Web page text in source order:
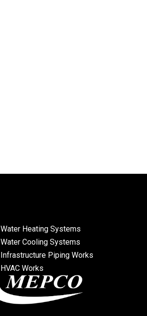
Water Heating Systems
Water Cooling Systems
Infrastructure Piping Works
HVAC Works